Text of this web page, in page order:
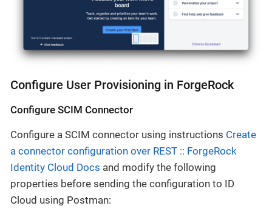
Configure User Provisioning in ForgeRock
Configure SCIM Connector
Configure a SCIM connector using instructions Create
a connector configuration over REST :: ForgeRock
Identity Cloud Docs and modify the following
properties before sending the configuration to ID
Cloud using Postman: